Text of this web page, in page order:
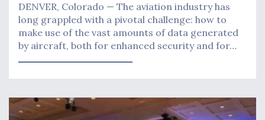
DENVER, Colorado — The aviation industry has
long grappled with a pivotal challenge: how to
make use of the vast amounts of data generated
by aircraft, both for enhanced security and for…